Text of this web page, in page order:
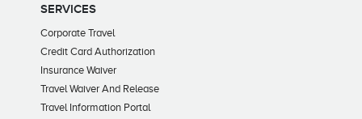
SERVICES
Corporate Travel
Credit Card Authorization
Insurance Waiver
Travel Waiver And Release
Travel Information Portal